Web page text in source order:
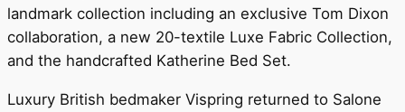
landmark collection including an exclusive Tom Dixon
collaboration, a new 20-textile Luxe Fabric Collection,
and the handcrafted Katherine Bed Set.
Luxury British bedmaker Vispring returned to Salone